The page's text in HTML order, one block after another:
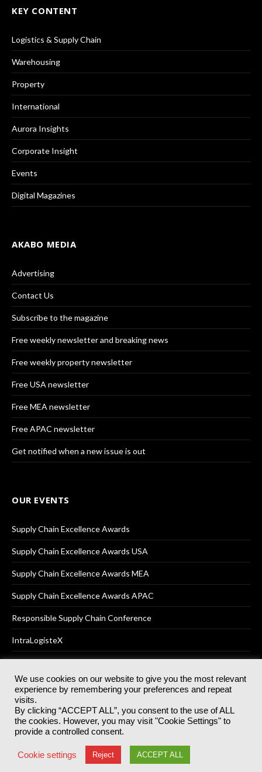
KEY CONTENT
Logistics & Supply Chain
Warehousing
Property
International
Aurora Insights
Corporate Insight
Events
Digital Magazines
AKABO MEDIA
Advertising
Contact Us
Subscribe to the magazine
Free weekly newsletter and breaking news
Free weekly property newsletter
Free USA newsletter
Free MEA newsletter
Free APAC newsletter
Get notified when a new issue is out
OUR EVENTS
Supply Chain Excellence Awards
Supply Chain Excellence Awards USA
Supply Chain Excellence Awards MEA
Supply Chain Excellence Awards APAC
Responsible Supply Chain Conference
IntraLogisteX
© 2025Akabo Media LtdRegistered No 07766641 England | All
rights reserved.
Registered Office: Akabo Media, GG.007, Metal Box Factory, 30
Great Guildford St, SE1 0HS
Terms & Conditions Privacy Policy
We use cookies on our website to give you the most relevant
experience by remembering your preferences and repeat
visits.
By clicking “ACCEPT ALL”, you consent to the use of ALL
the cookies. However, you may visit "Cookie Settings" to
provide a controlled consent.
Cookie settings Reject ACCEPT ALL